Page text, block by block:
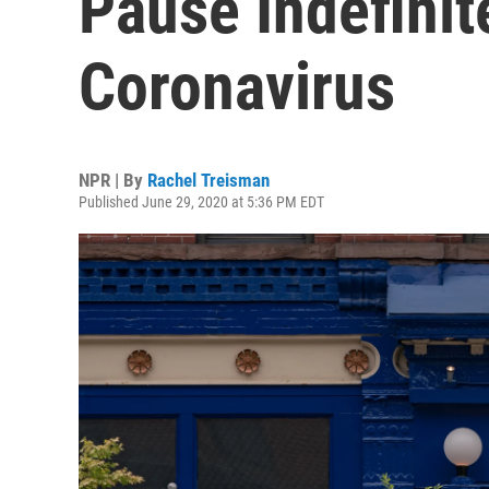
Coronavirus
NPR | By Rachel Treisman
Published June 29, 2020 at 5:36 PM EDT